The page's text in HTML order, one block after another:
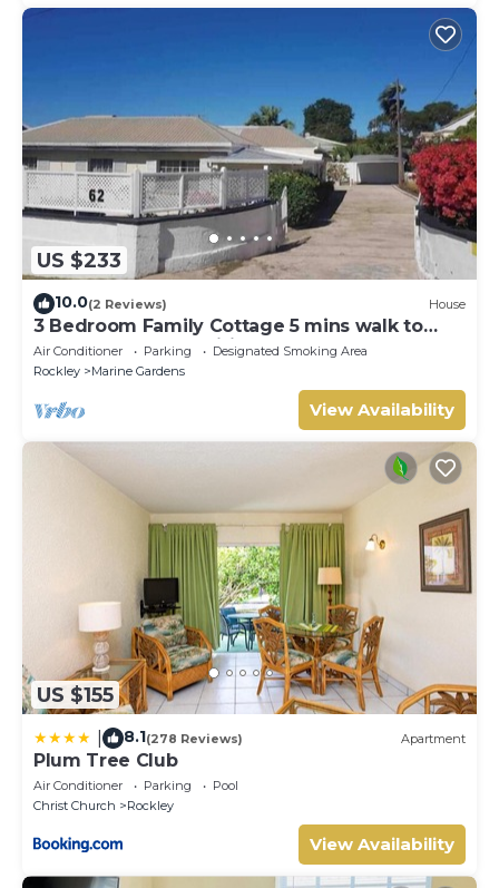
US $233
10.0(2 Reviews) House
3 Bedroom Family Cottage 5 mins walk to
beach and all amenities
Air Conditioner Parking
Designated Smoking Area
Rockley
Marine Gardens
View Availability
US $155
8.1(278 Reviews) Apartment
Plum Tree Club
Air Conditioner Parking
Pool
Christ Church
Rockley
View Availability